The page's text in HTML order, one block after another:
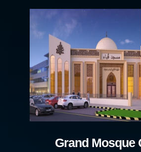
Grand Mosque